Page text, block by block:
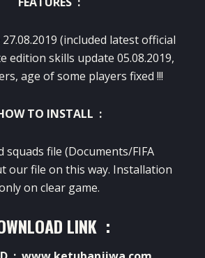
(included latest official
edition skills update 05.08.2019,
age of some players fixed !!!
TO INSTALL :
squads file (Documents/FIFA
our file on this way. Installation
on clear game.
LINK :